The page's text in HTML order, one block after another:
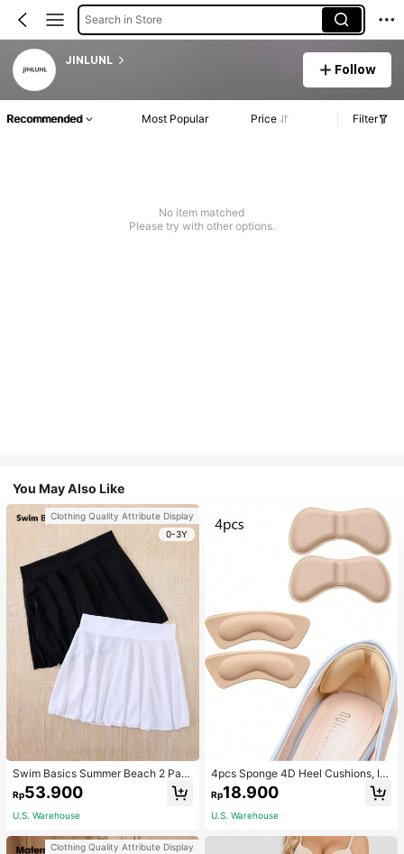
Search in Store
JINLUNL
Follow
Recommended Most Popular Price Filter
No item matched
Please try with other options.
You May Also Like
Clothing Quality Attribute Display
0-3Y
Swim Basics Summer Beach 2 Pac
ks Ruffle Hem Cover Up
Rp53.900
U.S. Warehouse
Clothing Quality Attribute Display
4pcs Sponge 4D Heel Cushions, In
visible Heel Pads Thickened Anti-S
lip High Heel Shoe Inserts Sports, G
ym, Fall Socks
Rp18.900
U.S. Warehouse